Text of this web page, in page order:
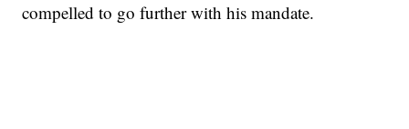
compelled to go further with his mandate.